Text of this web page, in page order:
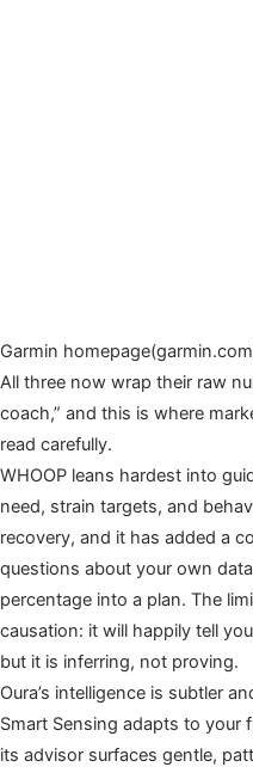
Garmin
All three now wrap their raw
coach,” and this is where
read carefully.
WHOOP leans hardest into
need, strain targets, and
recovery, and it has added a
questions about your own
percentage into a plan. The
causation: it will happily tell
but it is inferring, not proving.
Oura’s intelligence is subtler
Smart Sensing adapts to your
its advisor surfaces gentle,